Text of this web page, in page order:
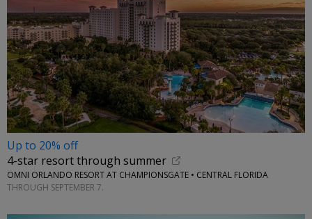
Up to 20% off
4-star resort through summer
OMNI ORLANDO RESORT AT CHAMPIONSGATE • CENTRAL FLORIDA
THROUGH SEPTEMBER 7.